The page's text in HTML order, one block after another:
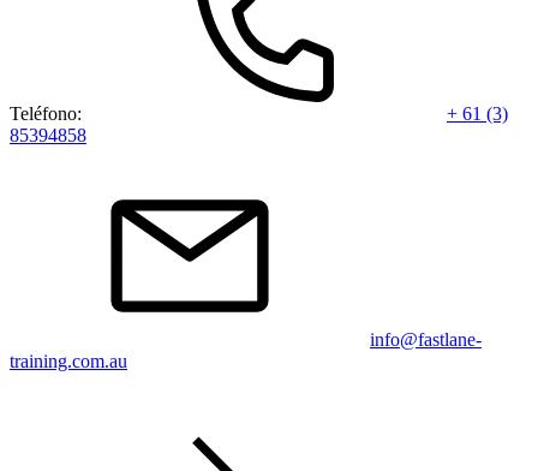
Teléfono:
+ 61 (3)
85394858
info@fastlane-
training.com.au